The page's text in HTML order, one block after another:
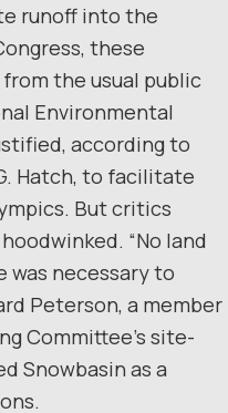
runoff into the
these
the usual public
Environmental
according to
Hatch, to facilitate
But critics
“No land
was necessary to
Peterson, a member
Committee’s site-
Snowbasin as a